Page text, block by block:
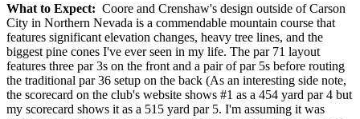
What to Expect: Coore and Crenshaw's design outside of Carson
City in Northern Nevada is a commendable mountain course that
features significant elevation changes, heavy tree lines, and the
biggest pine cones I've ever seen in my life. The par 71 layout
features three par 3s on the front and a pair of par 5s before routing
the traditional par 36 setup on the back (As an interesting side note,
the scorecard on the club's website shows #1 as a 454 yard par 4 but
my scorecard shows it as a 515 yard par 5. I'm assuming it was